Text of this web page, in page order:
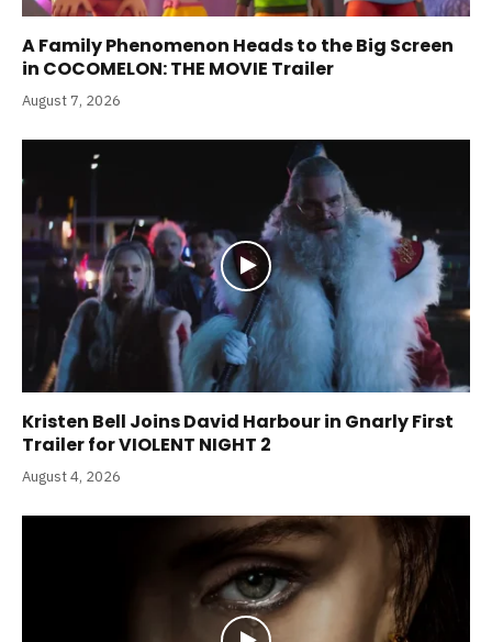
A Family Phenomenon Heads to the Big Screen
in COCOMELON: THE MOVIE Trailer
August 7, 2026
Kristen Bell Joins David Harbour in Gnarly First
Trailer for VIOLENT NIGHT 2
August 4, 2026